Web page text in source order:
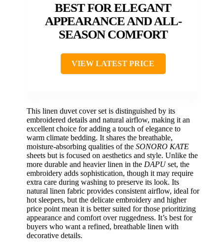
BEST FOR ELEGANT
APPEARANCE AND ALL-
SEASON COMFORT
VIEW LATEST PRICE
This linen duvet cover set is distinguished by its
embroidered details and natural airflow, making it an
excellent choice for adding a touch of elegance to
warm climate bedding. It shares the breathable,
moisture-absorbing qualities of the SONORO KATE
sheets but is focused on aesthetics and style. Unlike the
more durable and heavier linen in the DAPUset, the
embroidery adds sophistication, though it may require
extra care during washing to preserve its look. Its
natural linen fabric provides consistent airflow, ideal for
hot sleepers, but the delicate embroidery and higher
price point mean it is better suited for those prioritizing
appearance and comfort over ruggedness. It’s best for
buyers who want a refined, breathable linen with
decorative details.